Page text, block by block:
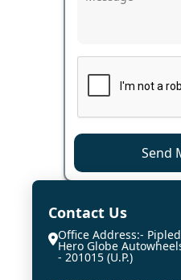
Send
Contact Us
Office Address:-
Hero Globe
- 201015 (U.P.)